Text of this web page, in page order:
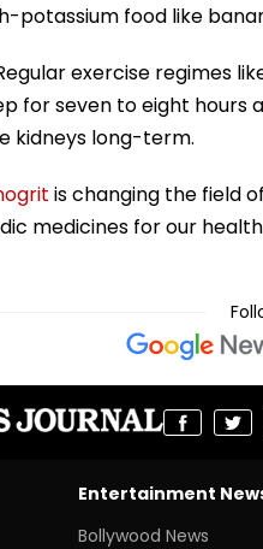
potassium food like
exercise regimes
for seven to eight
kidneys long-term.
is changing the field
medicines for our
Entertainment
Bollywood News